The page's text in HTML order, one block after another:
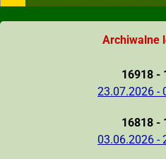
Archiwalne
16918 -
23.07.2026 -
16818 -
03.06.2026 -